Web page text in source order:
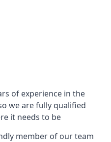
of experience in the
we are fully qualified
it needs to be
member of our team